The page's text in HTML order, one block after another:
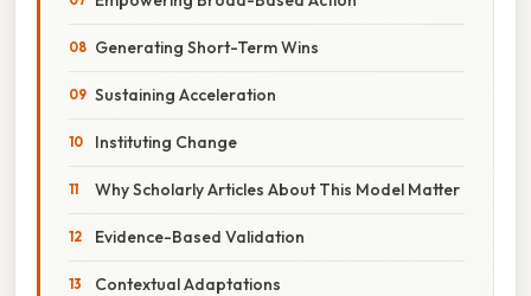
Generating Short-Term Wins
Sustaining Acceleration
Instituting Change
Why Scholarly Articles About This Model Matter
Evidence-Based Validation
Contextual Adaptations